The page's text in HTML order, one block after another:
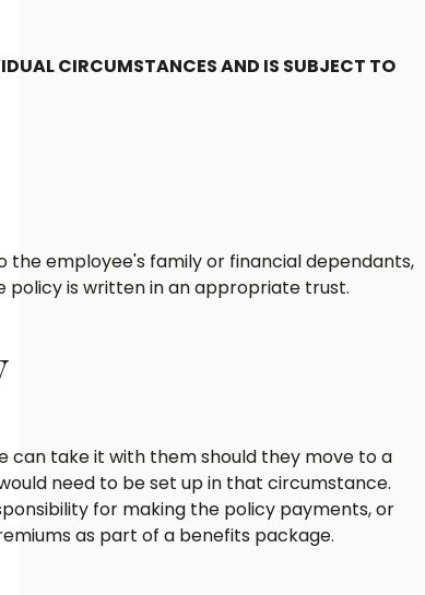
CIRCUMSTANCES AND IS SUBJECT TO
the employee's family or financial dependants,
is written in an appropriate trust.
can take it with them should they move to a
need to be set up in that circumstance.
for making the policy payments, or
as part of a benefits package.